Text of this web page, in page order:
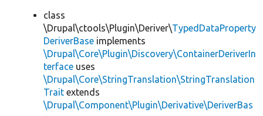
class
\Drupal\ctools\Plugin\Deriver\TypedDataProperty
DeriverBase implements
\Drupal\Core\Plugin\Discovery\ContainerDeriverIn
terface uses
\Drupal\Core\StringTranslation\StringTranslation
Trait extends
\Drupal\Component\Plugin\Derivative\DeriverBas